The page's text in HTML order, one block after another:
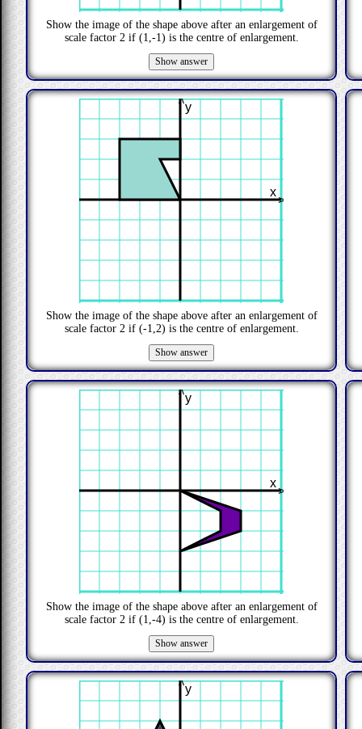
Show the image of the shape above after an enlargement of
scale factor 2if (1,-1) is the centre of enlargement.
y
x
>
>
Show the image of the shape above after an enlargement of
scale factor 2if (-1,2) is the centre of enlargement.
y
x
>
>
Show the image of the shape above after an enlargement of
scale factor 2if (1,-4) is the centre of enlargement.
y
>